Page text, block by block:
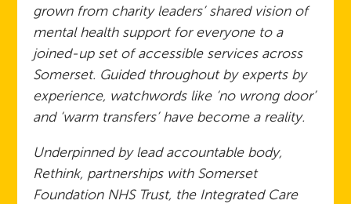
grown from charity leaders’ shared vision of
mental health support for everyone to a
joined-up set of accessible services across
Somerset. Guided throughout by experts by
experience, watchwords like ‘no wrong door’
and ‘warm transfers’ have become a reality.
Underpinned by lead accountable body,
Rethink, partnerships with Somerset
Foundation NHS Trust, the Integrated Care